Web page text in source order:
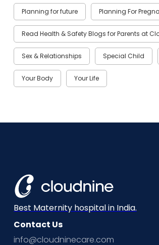
Planning for future Planning For
Read Health & Safety Blogs for Parents at
Sex & Relationships Special Child
Your Body Your Life
Best Maternity hospital in India.
Contact Us
info@cloudninecare.com